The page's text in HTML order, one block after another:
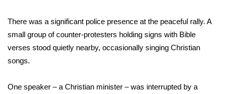
2025 Obituaries
Pets Without Partners
There was a significant police presence at the peaceful rally. A
small group of counter-protesters holding signs with Bible
verses stood quietly nearby, occasionally singing Christian
songs.
One speaker – a Christian minister – was interrupted by a